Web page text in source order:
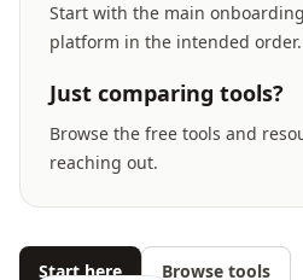
Start with the main
platform in the intended order.
Just comparing tools?
Browse the free tools and
reaching out.
Start here Browse tools